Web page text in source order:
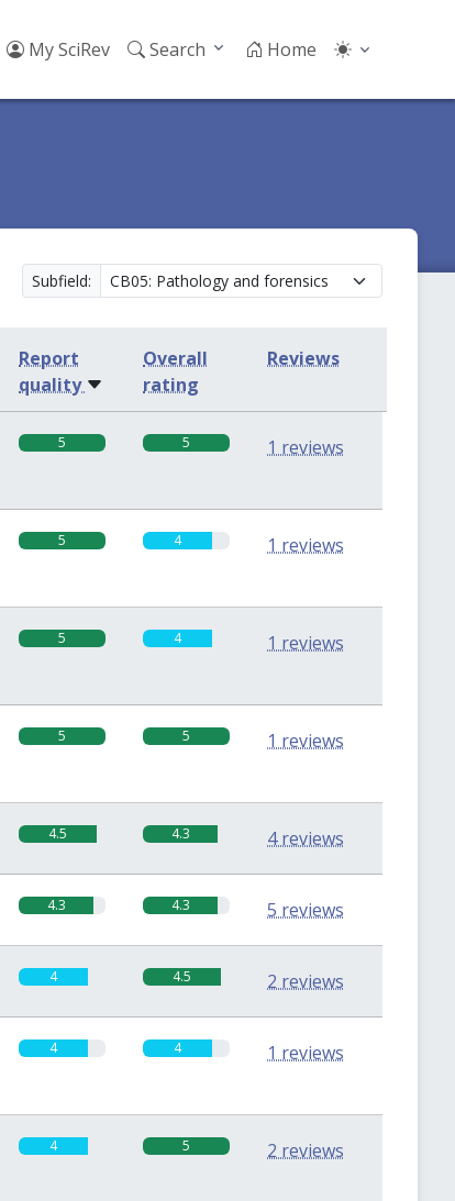
My SciRev Search Home
Subfield:
Report
quality
Overall
rating
Reviews
5 5 1 reviews
5 4 1 reviews
5 4 1 reviews
5 5 1 reviews
4.5 4.3 4 reviews
4.3 4.3 5 reviews
4 4.5 2 reviews
4 4 1 reviews
4 5 2 reviews